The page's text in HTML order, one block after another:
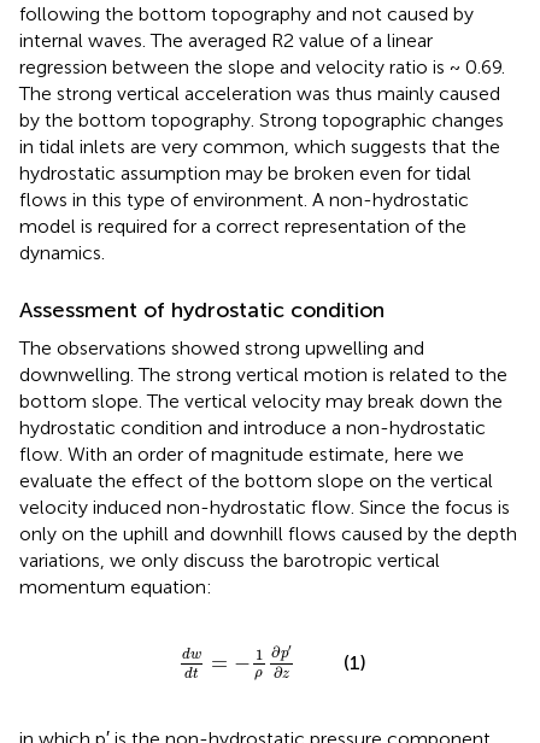
following the bottom topography and not caused by
internal waves. The averaged R2 value of a linear
regression between the slope and velocity ratio is ~ 0.69.
The strong vertical acceleration was thus mainly caused
by the bottom topography. Strong topographic changes
in tidal inlets are very common, which suggests that the
hydrostatic assumption may be broken even for tidal
flows in this type of environment. A non-hydrostatic
model is required for a correct representation of the
dynamics.
Assessment of hydrostatic condition
The observations showed strong upwelling and
downwelling. The strong vertical motion is related to the
bottom slope. The vertical velocity may break down the
hydrostatic condition and introduce a non-hydrostatic
flow. With an order of magnitude estimate, here we
evaluate the effect of the bottom slope on the vertical
velocity induced non-hydrostatic flow. Since the focus is
only on the uphill and downhill flows caused by the depth
variations, we only discuss the barotropic vertical
momentum equation:
dw
dt = − 1
ρ
∂p′
∂z
1ρ∂
(1)
in which p′ is the non-hydrostatic pressure component